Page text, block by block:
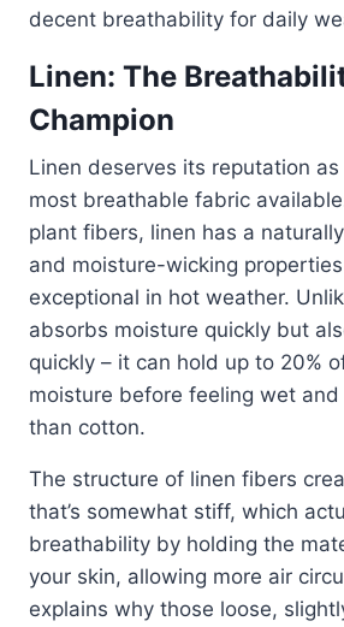
decent breathability for daily
Linen: The
Champion
Linen deserves its reputation
most breathable fabric
plant fibers, linen has a
and moisture-wicking
exceptional in hot weather.
absorbs moisture quickly but
quickly – it can hold up to 20%
moisture before feeling wet
than cotton.
The structure of linen fibers
that’s somewhat stiff, which
breathability by holding the
your skin, allowing more air
explains why those loose,